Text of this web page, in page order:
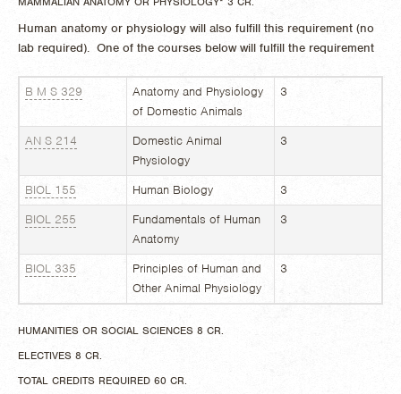
Human anatomy or physiology will also fulfill this requirement (no
lab required). One of the courses below will fulfill the requirement
B M S 329
Anatomy and Physiology
of Domestic Animals
3
AN S 214
Domestic Animal
Physiology
3
BIOL 155 Human Biology
3
BIOL 255
Fundamentals of Human
Anatomy
3
BIOL 335
Principles of Human and
Other Animal Physiology
3
HUMANITIES OR SOCIAL SCIENCES 8 CR.
ELECTIVES 8 CR.
TOTAL CREDITS REQUIRED 60 CR.